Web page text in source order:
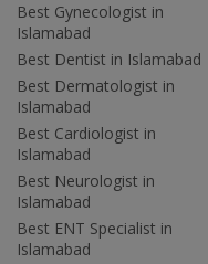
Best Gynecologist in
Islamabad
Best Dentist in Islamabad
Best Dermatologist in
Islamabad
Best Cardiologist in
Islamabad
Best Neurologist in
Islamabad
Best ENT Specialist in
Islamabad